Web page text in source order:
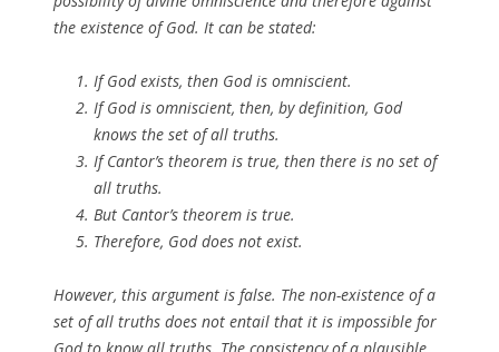
the existence of God. It can be stated:
If God exists, then God is omniscient.
If God is omniscient, then, by definition, God
knows the set of all truths.
If Cantor’s theorem is true, then there is no set of
all truths.
But Cantor’s theorem is true.
Therefore, God does not exist.
However, this argument is false. The non-existence of a
set of all truths does not entail that it is impossible for